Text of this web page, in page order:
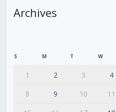
Archives
S M T W
1 2 3 4
8
9 10 11